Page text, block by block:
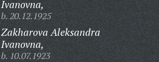
Ivanovna,
b. 20.12.1925
Zakharova Aleksandra
Ivanovna,
b. 10.07.1923